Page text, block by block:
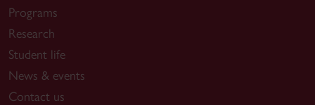
Programs
Research
Student life
News & events
Contact us